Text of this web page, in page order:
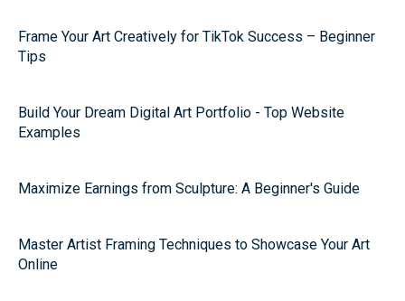
Frame Your Art Creatively for TikTok Success – Beginner
Tips
Build Your Dream Digital Art Portfolio - Top Website
Examples
Maximize Earnings from Sculpture: A Beginner's Guide
Master Artist Framing Techniques to Showcase Your Art
Online